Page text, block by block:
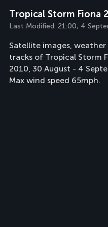
Tropical Storm Fiona
Last Modified: 21:00, 4
Satellite images, weather
tracks of Tropical Storm
2010, 30 August - 4
Max wind speed 65mph.